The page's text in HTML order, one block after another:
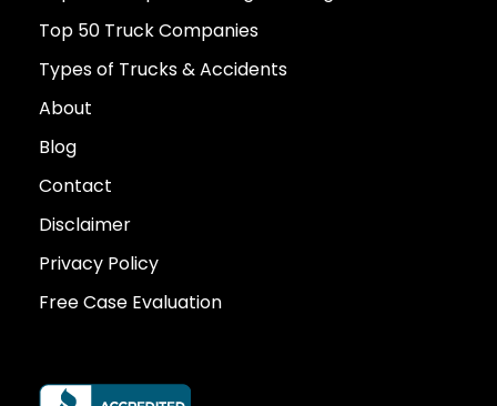
Top 50 Truck Companies
Types of Trucks & Accidents
About
Blog
Contact
Disclaimer
Privacy Policy
Free Case Evaluation